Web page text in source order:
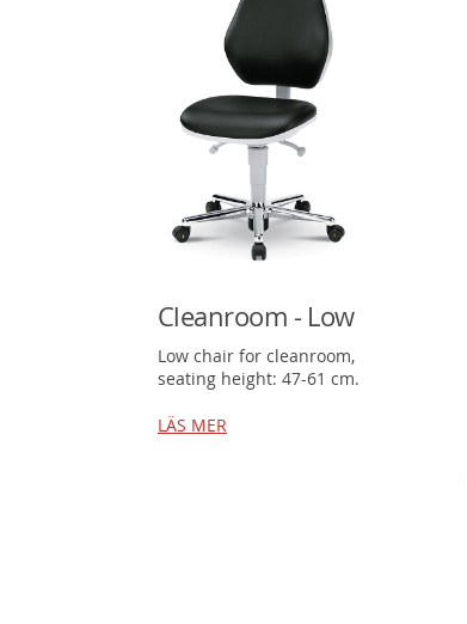
Cleanroom - Low
Low chair for cleanroom,
seating height: 47-61 cm.
LÄS MER